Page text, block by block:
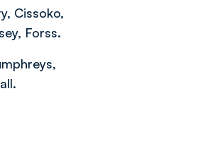
Cissoko,
Forss.